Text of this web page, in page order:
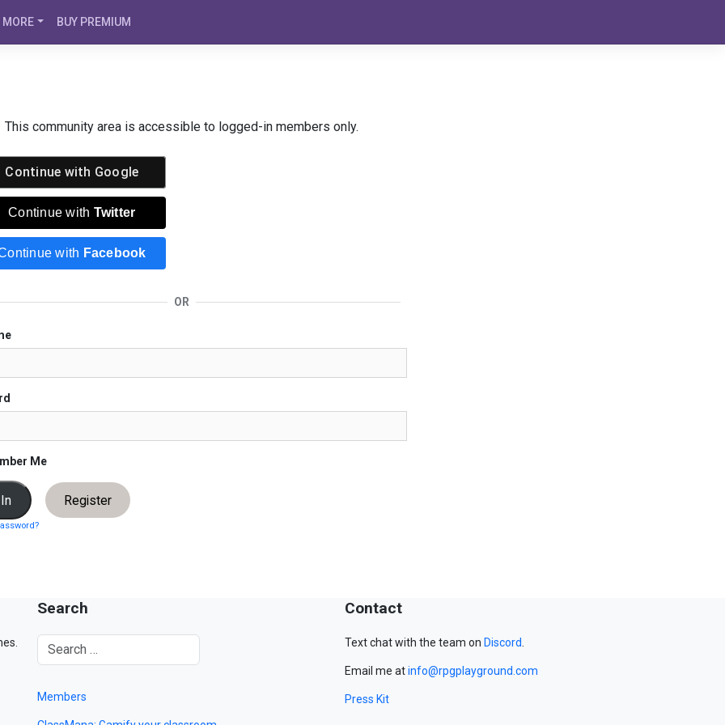
MORE BUY PREMIUM
This community area is accessible to logged-in members only.
Continue with Google
Continue with Twitter
with Facebook
OR
Me
Register
Search
Members
Contact
Text chat with the team on Discord.
Email me atinfo@rpgplayground.com
Press Kit